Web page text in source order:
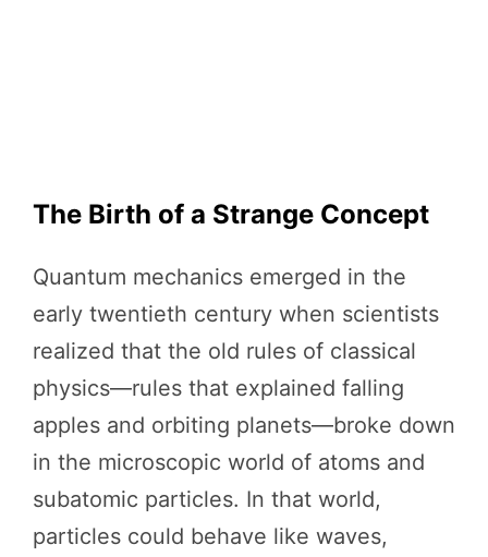
The Birth of a Strange Concept
Quantum mechanics emerged in the
early twentieth century when scientists
realized that the old rules of classical
physics—rules that explained falling
apples and orbiting planets—broke down
in the microscopic world of atoms and
subatomic particles. In that world,
particles could behave like waves,